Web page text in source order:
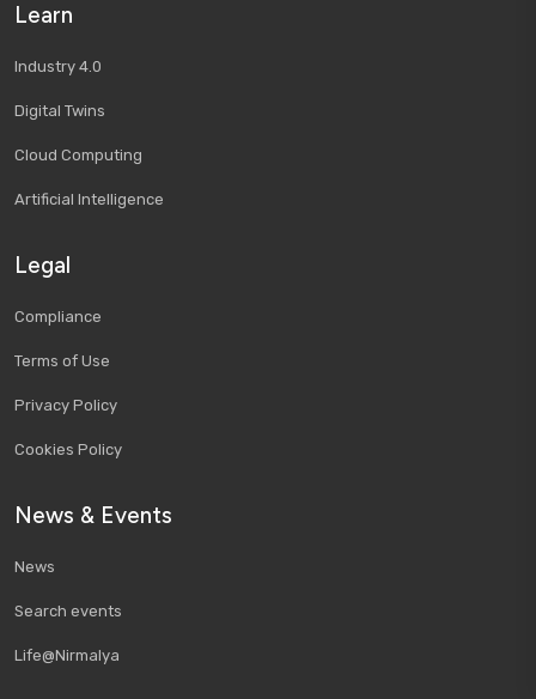
Learn
Industry 4.0
Digital Twins
Cloud Computing
Artificial Intelligence
Legal
Compliance
Terms of Use
Privacy Policy
Cookies Policy
News & Events
News
Search events
Life@Nirmalya